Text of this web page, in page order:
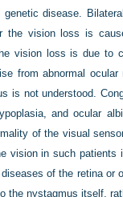
disease.
the vision loss is
vision loss is due to
from abnormal ocular
is not understood.
and ocular
of the visual
vision in such patients
of the retina or
the nystagmus itself,